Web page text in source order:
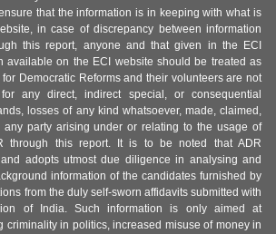
that the information is in keeping with what is
in case of discrepancy between information
this report, anyone and that given in the ECI
available on the ECI website should be treated as
Democratic Reforms and their volunteers are not
any direct, indirect special, or consequential
losses of any kind whatsoever, made, claimed,
any party arising under or relating to the usage of
through this report. It is to be noted that ADR
adopts utmost due diligence in analysing and
information of the candidates furnished by
from the duly self-sworn affidavits submitted with
of India. Such information is only aimed at
criminality in politics, increased misuse of money in